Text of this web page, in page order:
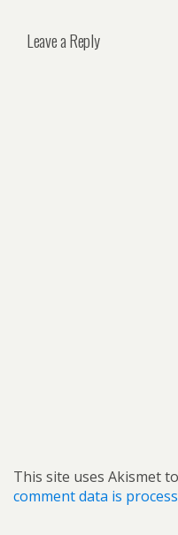
Leave a Reply
This site uses Akismet
comment data is